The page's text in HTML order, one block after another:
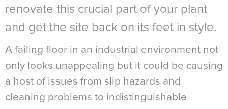
renovate this crucial part of your plant
and get the site back on its feet in style.
A failing floor in an industrial environment not
only looks unappealing but it could be causing
a host of issues from slip hazards and
cleaning problems to indistinguishable